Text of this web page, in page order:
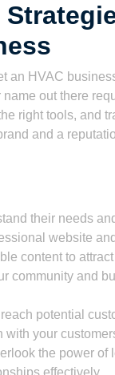
an HVAC
out there
right tools, and
and a
their needs
website
content to
community and
potential
with your
the power
effectively.